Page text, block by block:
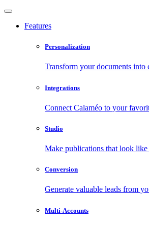
Features
Personalization
Transform your documents into
Integrations
Connect Calaméo to your
Studio
Make publications that look like
Conversion
Generate valuable leads from
Multi-Accounts